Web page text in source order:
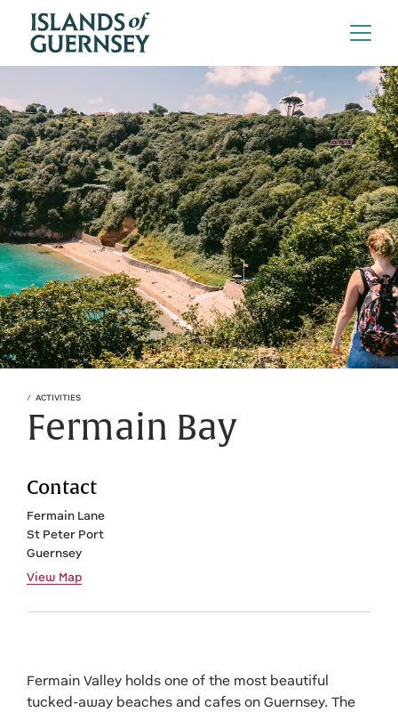
ACTIVITIES
Fermain Bay
Contact
Fermain Lane
St Peter Port
Guernsey
View Map
Fermain Valley holds one of the most beautiful
tucked-away beaches and cafes on Guernsey. The